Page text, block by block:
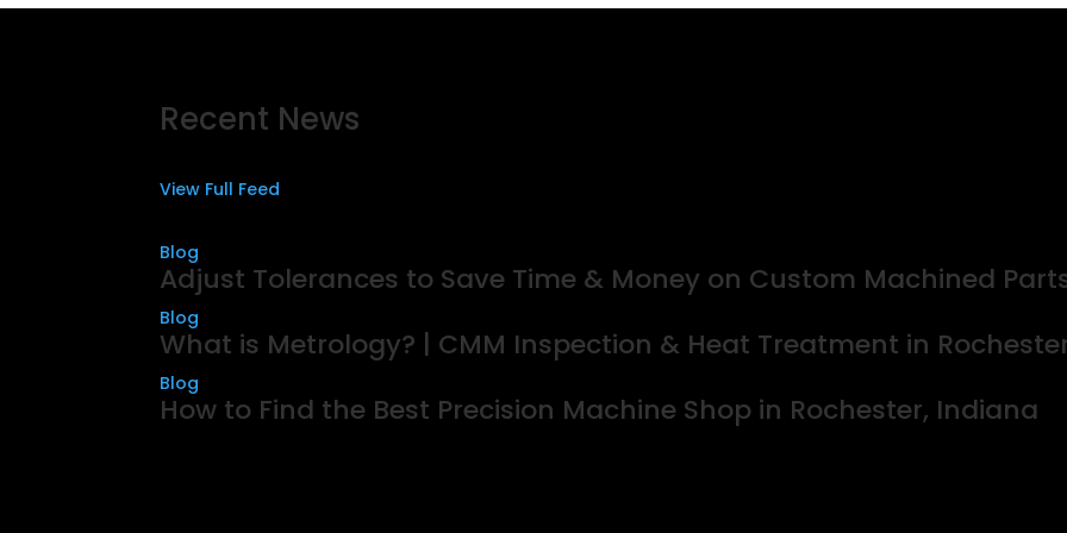
Recent News
View Full Feed
Blog
Adjust Tolerances to Save Time & Money on Custom Machined
Blog
What is Metrology? | CMM Inspection & Heat Treatment in
Blog
How to Find the Best Precision Machine Shop in Rochester, Indiana